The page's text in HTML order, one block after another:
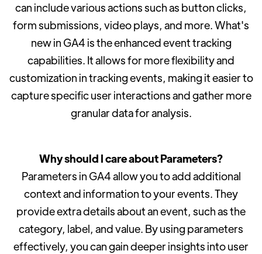
can include various actions such as button clicks,
form submissions, video plays, and more. What's
new in GA4 is the enhanced event tracking
capabilities. It allows for more flexibility and
customization in tracking events, making it easier to
capture specific user interactions and gather more
granular data for analysis.
Why should I care about Parameters?
Parameters in GA4 allow you to add additional
context and information to your events. They
provide extra details about an event, such as the
category, label, and value. By using parameters
effectively, you can gain deeper insights into user